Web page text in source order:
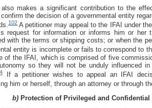
makes a significant contribution to the
the decision of a governmental entity
102A petitioner may appeal to the IFAI under
request for information or informs him or
with the terms or shipping costs; or when the
entity is incomplete or fails to correspond to
of the IFAI, which is comprised of five
so they will not be unduly influenced
If a petitioner wishes to appeal an IFAI
him or herself, through an attorney or through
b) Protection of Privileged and